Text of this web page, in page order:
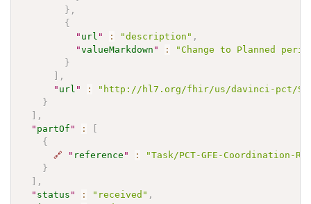
} ,
{
" url " : "description" ,
"valueMarkdown " :
"Change to Planned
}
,
" url " :
"http://hl7.org/fhir/us/davinci-pct/
}
,
" partOf " :
{
🔗
" reference " :
"Task/PCT-GFE-Coordination-
}
,
" status " : "received" ,